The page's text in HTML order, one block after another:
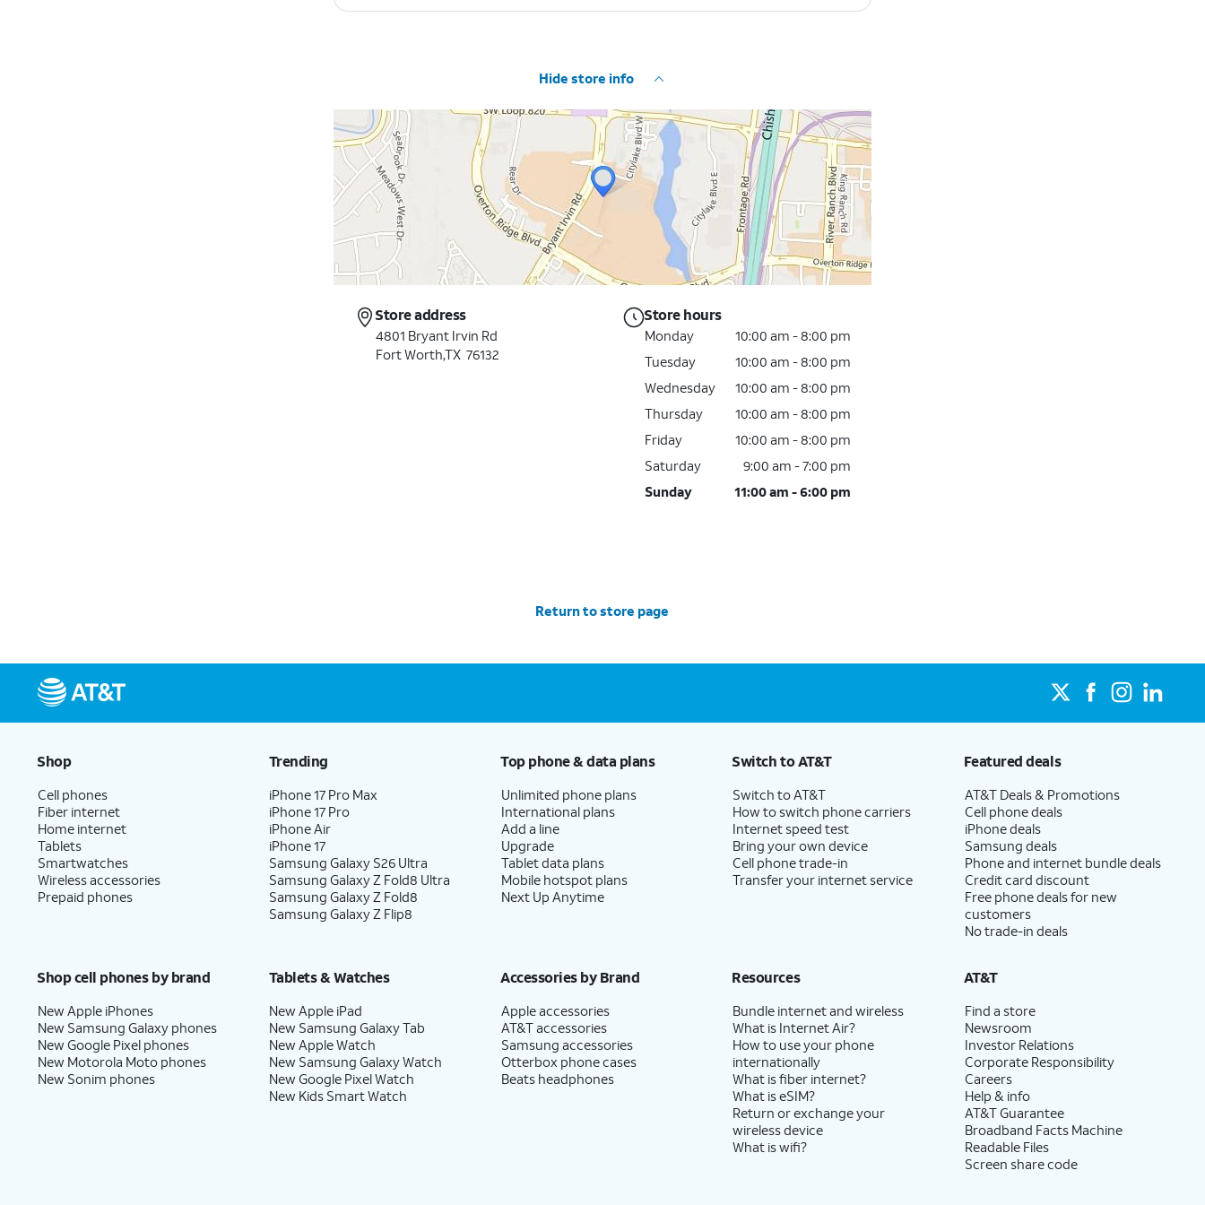
Hide store info
Store address
4801 Bryant Irvin Rd
Fort Worth,TX 76132
Store hours
Monday
10:00 am - 8:00 pm
Tuesday
10:00 am - 8:00 pm
Wednesday
10:00 am - 8:00 pm
Thursday
10:00 am - 8:00 pm
Friday
10:00 am - 8:00 pm
Saturday
9:00 am - 7:00 pm
Sunday
11:00 am - 6:00 pm
Return to store page
Shop
Cell phones
Fiber internet
Home internet
Tablets
Smartwatches
Wireless accessories
Prepaid phones
Trending
iPhone 17 Pro Max
iPhone 17 Pro
iPhone Air
iPhone 17
Samsung Galaxy S26 Ultra
Samsung Galaxy Z Fold8 Ultra
Samsung Galaxy Z Fold8
Samsung Galaxy Z Flip8
Top phone & data plans
Unlimited phone plans
International plans
Add a line
Upgrade
Tablet data plans
Mobile hotspot plans
Next Up Anytime
Switch to AT&T
Switch to AT&T
How to switch phone carriers
Internet speed test
Bring your own device
Cell phone trade-in
Transfer your internet service
Featured deals
AT&T Deals & Promotions
Cell phone deals
iPhone deals
Samsung deals
Phone and internet bundle deals
Credit card discount
Free phone deals for new
customers
No trade-in deals
Shop cell phones by brand
New Apple iPhones
New Samsung Galaxy phones
New Google Pixel phones
New Motorola Moto phones
New Sonim phones
Tablets & Watches
New Apple iPad
New Samsung Galaxy Tab
New Apple Watch
New Samsung Galaxy Watch
New Google Pixel Watch
New Kids Smart Watch
Accessories by Brand
Apple accessories
AT&T accessories
Samsung accessories
Otterbox phone cases
Beats headphones
Resources
Bundle internet and wireless
What is Internet Air?
How to use your phone
internationally
What is fiber internet?
What is eSIM?
Return or exchange your
wireless device
What is wifi?
AT&T
Find a store
Newsroom
Investor Relations
Corporate Responsibility
Careers
Help & info
AT&T Guarantee
Broadband Facts Machine
Readable Files
Screen share code